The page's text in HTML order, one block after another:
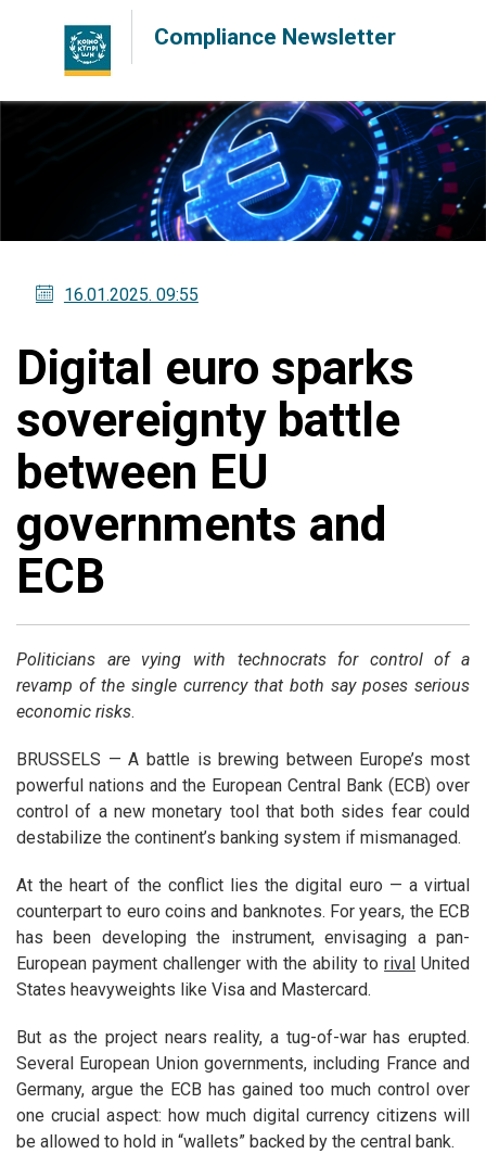
Compliance Newsletter
16.01.2025. 09:55
Digital euro sparks
sovereignty battle
between EU
governments and
ECB
Politicians are vying with technocrats for control of a
revamp of the single currency that both say poses serious
economic risks.
BRUSSELS — A battle is brewing between Europe’s most
powerful nations and the European Central Bank (ECB) over
control of a new monetary tool that both sides fear could
destabilize the continent’s banking system if mismanaged.
At the heart of the conflict lies the digital euro — a virtual
counterpart to euro coins and banknotes. For years, the ECB
has been developing the instrument, envisaging a pan-
European payment challenger with the ability torival United
States heavyweights like Visa and Mastercard.
But as the project nears reality, a tug-of-war has erupted.
Several European Union governments, including France and
Germany, argue the ECB has gained too much control over
one crucial aspect: how much digital currency citizens will
be allowed to hold in “wallets” backed by the central bank.